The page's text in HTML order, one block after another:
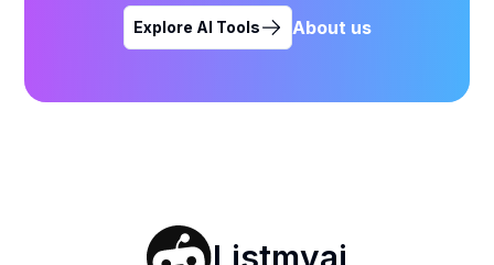
Explore AI Tools About us